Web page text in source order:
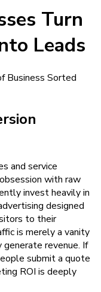
Turn
Leads
Business Sorted
and service
with raw
invest heavily in
designed
to their
is merely a vanity
revenue. If
submit a quote
ROI is deeply